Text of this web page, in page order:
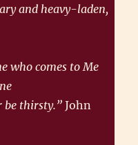
and heavy-laden,
who comes to Me
be thirsty.” John